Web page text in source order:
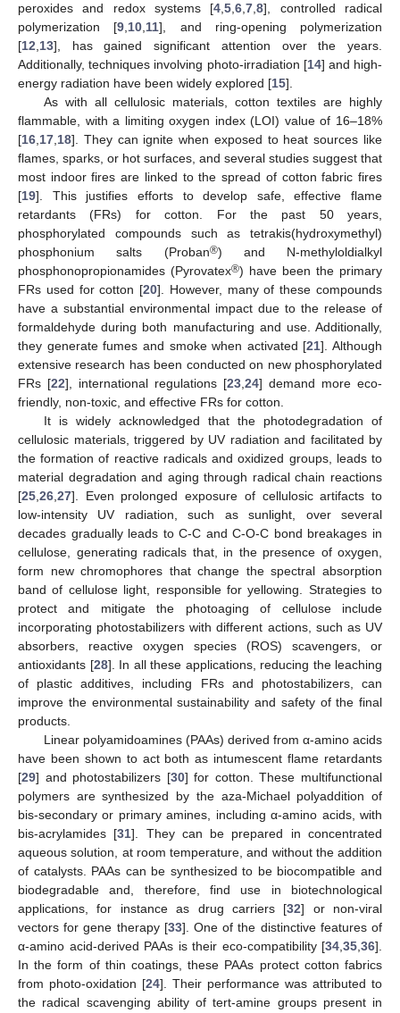
peroxides and redox systems [4,5,6,7,8], controlled radical
polymerization [9,10,11], and ring-opening polymerization
[12,13], has gained significant attention over the years.
Additionally, techniques involving photo-irradiation [14] and high-
energy radiation have been widely explored [15].
As with all cellulosic materials, cotton textiles are highly
flammable, with a limiting oxygen index (LOI) value of 16–18%
[16,17,18]. They can ignite when exposed to heat sources like
flames, sparks, or hot surfaces, and several studies suggest that
most indoor fires are linked to the spread of cotton fabric fires
[19]. This justifies efforts to develop safe, effective flame
retardants (FRs) for cotton. For the past 50 years,
phosphorylated compounds such as tetrakis(hydroxymethyl)
phosphonium salts (Proban®) and N-methyloldialkyl
phosphonopropionamides (Pyrovatex®) have been the primary
FRs used for cotton [20]. However, many of these compounds
have a substantial environmental impact due to the release of
formaldehyde during both manufacturing and use. Additionally,
they generate fumes and smoke when activated [21]. Although
extensive research has been conducted on new phosphorylated
FRs [22], international regulations [23,24] demand more eco-
friendly, non-toxic, and effective FRs for cotton.
It is widely acknowledged that the photodegradation of
cellulosic materials, triggered by UV radiation and facilitated by
the formation of reactive radicals and oxidized groups, leads to
material degradation and aging through radical chain reactions
[25,26,27]. Even prolonged exposure of cellulosic artifacts to
low-intensity UV radiation, such as sunlight, over several
decades gradually leads to C-C and C-O-C bond breakages in
cellulose, generating radicals that, in the presence of oxygen,
form new chromophores that change the spectral absorption
band of cellulose light, responsible for yellowing. Strategies to
protect and mitigate the photoaging of cellulose include
incorporating photostabilizers with different actions, such as UV
absorbers, reactive oxygen species (ROS) scavengers, or
antioxidants [28]. In all these applications, reducing the leaching
of plastic additives, including FRs and photostabilizers, can
improve the environmental sustainability and safety of the final
products.
Linear polyamidoamines (PAAs) derived from α-amino acids
have been shown to act both as intumescent flame retardants
[29] and photostabilizers [30] for cotton. These multifunctional
polymers are synthesized by the aza-Michael polyaddition of
bis-secondary or primary amines, including α-amino acids, with
bis-acrylamides [31]. They can be prepared in concentrated
aqueous solution, at room temperature, and without the addition
of catalysts. PAAs can be synthesized to be biocompatible and
biodegradable and, therefore, find use in biotechnological
applications, for instance as drug carriers [32] or non-viral
vectors for gene therapy [33]. One of the distinctive features of
α-amino acid-derived PAAs is their eco-compatibility [34,35,36].
In the form of thin coatings, these PAAs protect cotton fabrics
from photo-oxidation [24]. Their performance was attributed to
the radical scavenging ability of tert-amine groups present in